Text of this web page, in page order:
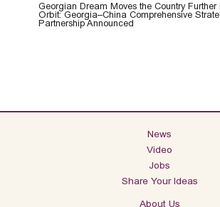
Georgian Dream Moves the Country Further
Orbit: Georgia–China Comprehensive
Partnership Announced
News
Video
Jobs
Share Your Ideas
About Us